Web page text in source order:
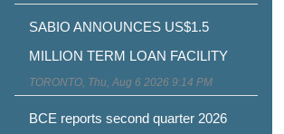
SABIO ANNOUNCES US$1.5
MILLION TERM LOAN FACILITY
TORONTO, Thu, Aug 6 2026 9:14 PM
BCE reports second quarter 2026